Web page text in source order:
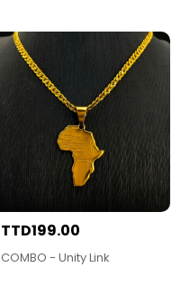
TTD199.00
COMBO - Unity Link